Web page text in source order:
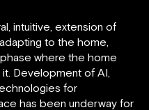
intuitive, extension of
to the home,
where the home
Development of AI,
for
has been underway for